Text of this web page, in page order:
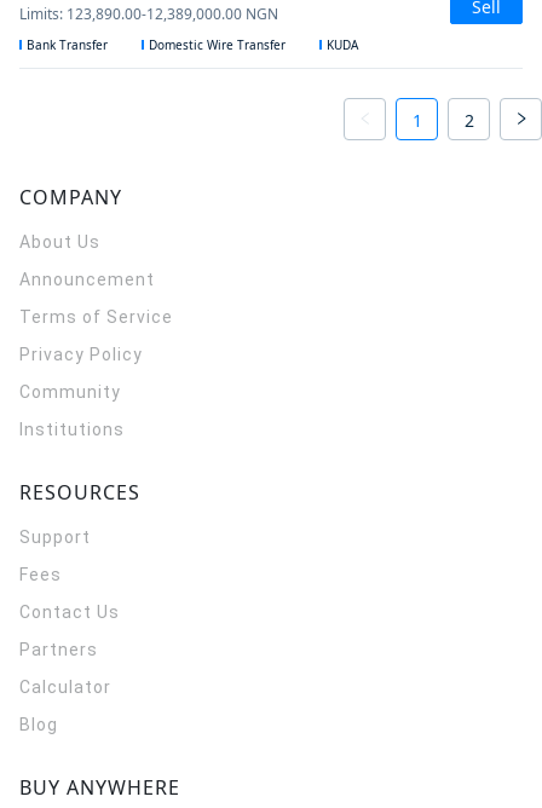
Limits: 123,890.00-12,389,000.00 NGN Sell
Bank Transfer Domestic Wire Transfer KUDA
1 2
COMPANY
About Us
Announcement
Terms of Service
Privacy Policy
Community
Institutions
RESOURCES
Support
Fees
Contact Us
Partners
Calculator
Blog
BUY ANYWHERE